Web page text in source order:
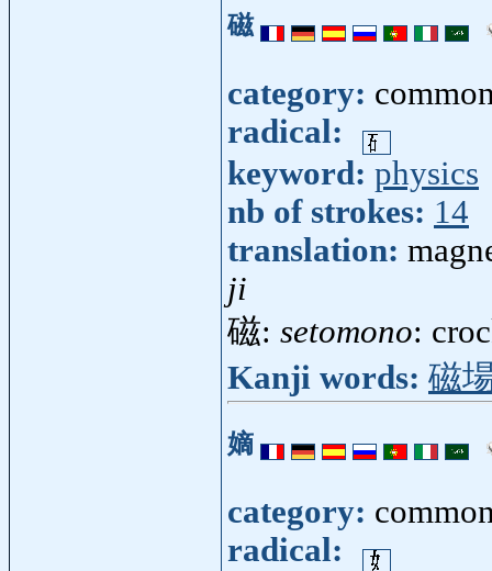
磁
category:
radical:
keyword: physics
nb of strokes: 14
translation:
ji
磁: setomono:
Kanji words: 磁
嫡
category:
radical: